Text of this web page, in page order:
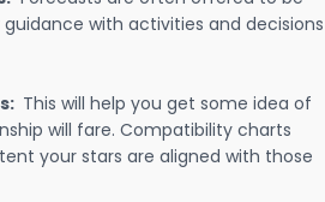
guidance with activities and decisions
This will help you get some idea of
will fare. Compatibility charts
your stars are aligned with those